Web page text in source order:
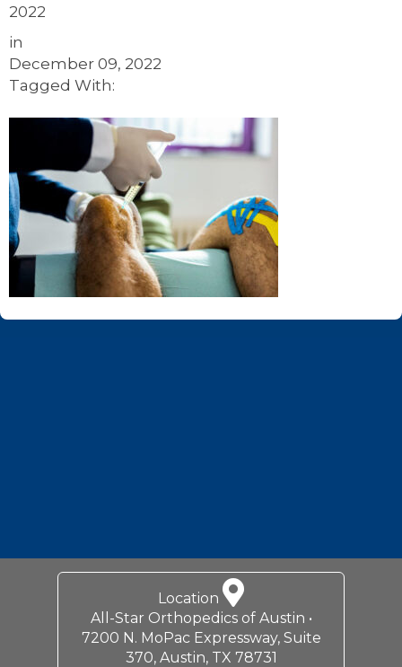
2022
in
December 09, 2022
Tagged With:
Location
All-Star Orthopedics of Austin •
7200 N. MoPac Expressway, Suite
370, Austin, TX 78731